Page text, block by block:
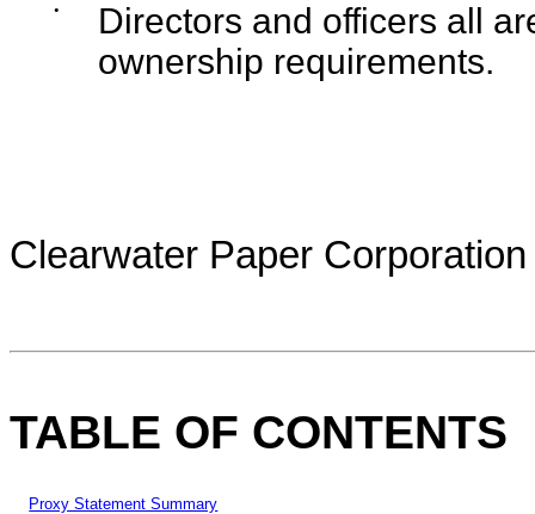
•
Directors and officers all
ownership requirements.
Clearwater Paper
TABLE OF CONTENTS
Proxy Statement Summary